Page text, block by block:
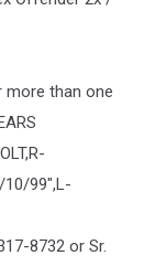
more than one
10/99",L-
8732 or Sr.